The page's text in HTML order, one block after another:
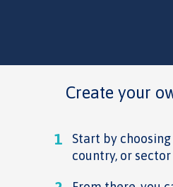
Create your
1
Start by
country, or sector